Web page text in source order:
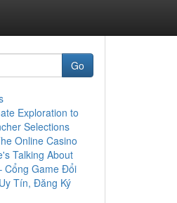
Go
Exploration to
Selections
Online Casino
Talking About
Cổng Game Đổi
Tín, Đăng Ký